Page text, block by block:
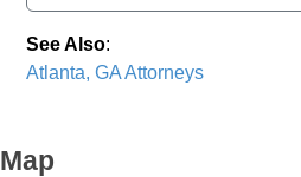
See Also:
Atlanta, GA Attorneys
Map